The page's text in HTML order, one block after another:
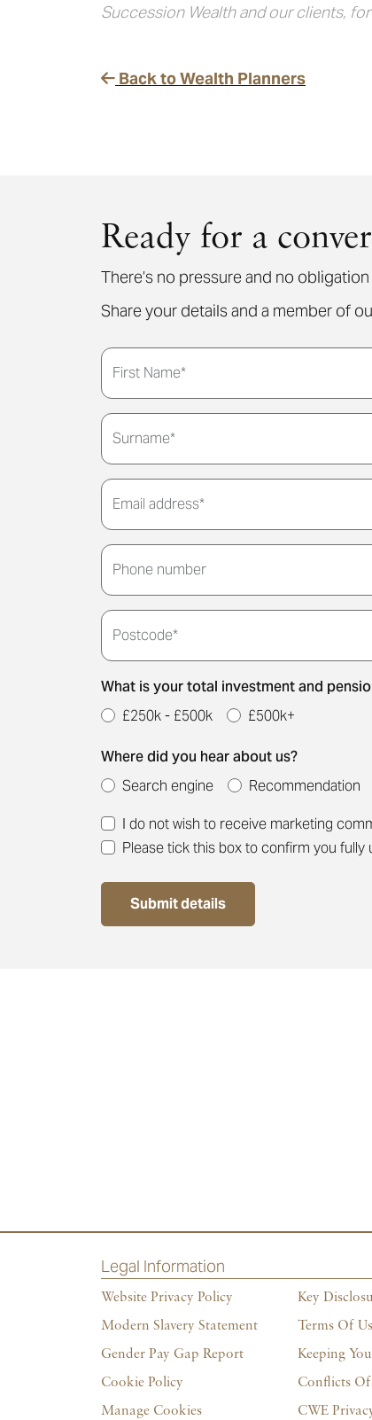
Succession Wealth and our clients,
Back to Wealth Planners
Ready for a
There’s no pressure and no
Share your details and a member of
Thank you for
meeting time for
First Name*
Surname*
Email address*
Phone number
Postcode*
What is your total investment and
£250k - £500k
£500k+
Where did you hear about us?
Search engine
Recommendation
I do not wish to receive marketing
Please tick this box to confirm you
Submit details
Legal Information
Website Privacy Policy
Modern Slavery Statement
Gender Pay Gap Report
Cookie Policy
Manage Cookies
Key
Terms Of
Keeping
Conflicts
CWE